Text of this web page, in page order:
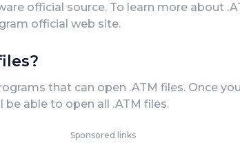
official source. To learn more about
official web site.
that can open .ATM files. Once
be able to open all .ATM files.
Sponsored links